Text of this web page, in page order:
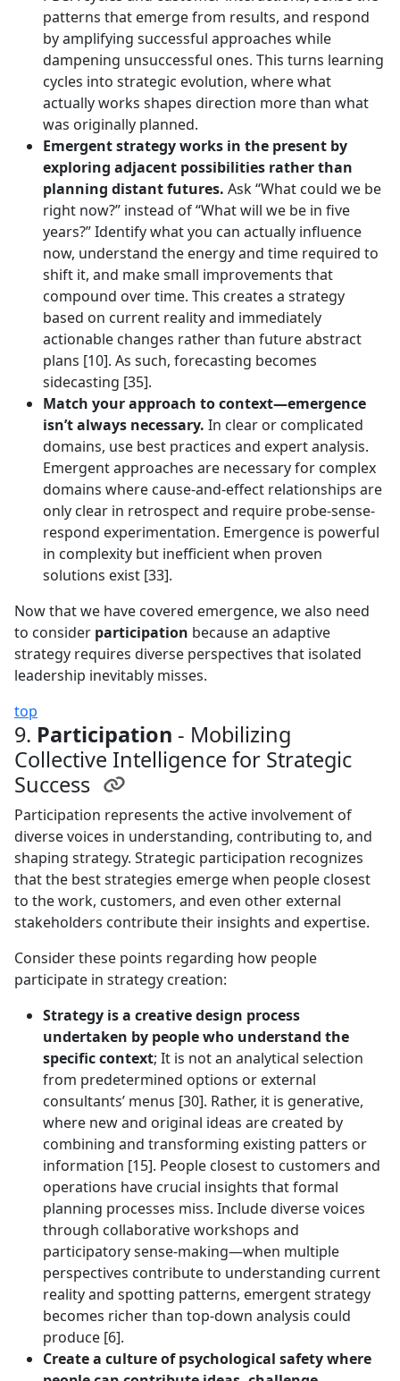
patterns that emerge from results, and respond
by amplifying successful approaches while
dampening unsuccessful ones. This turns learning
cycles into strategic evolution, where what
actually works shapes direction more than what
was originally planned.
Emergent strategy works in the present by
exploring adjacent possibilities rather than
planning distant futures. Ask “What could we be
right now?” instead of “What will we be in five
years?” Identify what you can actually influence
now, understand the energy and time required to
shift it, and make small improvements that
compound over time. This creates a strategy
based on current reality and immediately
actionable changes rather than future abstract
plans [10]. As such, forecasting becomes
sidecasting [35].
Match your approach to context—emergence
isn’t always necessary. In clear or complicated
domains, use best practices and expert analysis.
Emergent approaches are necessary for complex
domains where cause-and-effect relationships are
only clear in retrospect and require probe-sense-
respond experimentation. Emergence is powerful
in complexity but inefficient when proven
solutions exist [33].
Now that we have covered emergence, we also need
to consider participation because an adaptive
strategy requires diverse perspectives that isolated
leadership inevitably misses.
top
9. Participation - Mobilizing
Collective Intelligence for Strategic
Success
Participation represents the active involvement of
diverse voices in understanding, contributing to, and
shaping strategy. Strategic participation recognizes
that the best strategies emerge when people closest
to the work, customers, and even other external
stakeholders contribute their insights and expertise.
Consider these points regarding how people
participate in strategy creation:
Strategy is a creative design process
undertaken by people who understand the
specific context; It is not an analytical selection
from predetermined options or external
consultants’ menus [30]. Rather, it is generative,
where new and original ideas are created by
combining and transforming existing patters or
information [15]. People closest to customers and
operations have crucial insights that formal
planning processes miss. Include diverse voices
through collaborative workshops and
participatory sense-making—when multiple
perspectives contribute to understanding current
reality and spotting patterns, emergent strategy
becomes richer than top-down analysis could
produce [6].
Create a culture of psychological safety where